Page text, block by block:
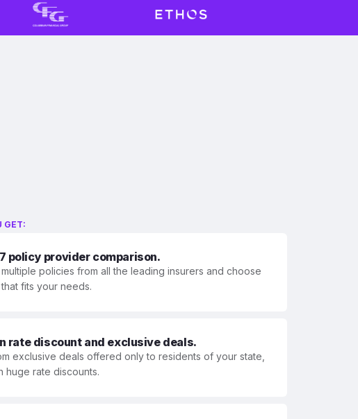
GET:
policy provider comparison.
policies from all the leading insurers and choose
fits your needs.
rate discount and exclusive deals.
exclusive deals offered only to residents of your state,
huge rate discounts.